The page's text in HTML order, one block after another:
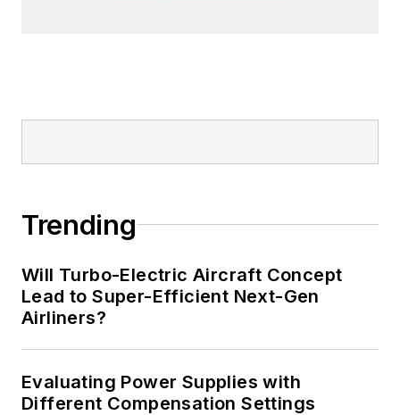
Trending
Will Turbo-Electric Aircraft Concept
Lead to Super-Efficient Next-Gen
Airliners?
Evaluating Power Supplies with
Different Compensation Settings